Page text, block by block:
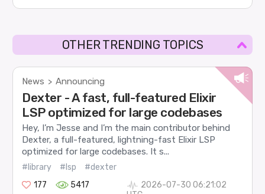
OTHER TRENDING TOPICS
News > Announcing
Dexter - A fast, full-featured Elixir
LSP optimized for large codebases
Hey, I’m Jesse and I’m the main contributor behind
Dexter, a full-featured, lightning-fast Elixir LSP
optimized for large codebases. It s...
#library #lsp
#dexter
177
5417
2026-07-30 06:21:02